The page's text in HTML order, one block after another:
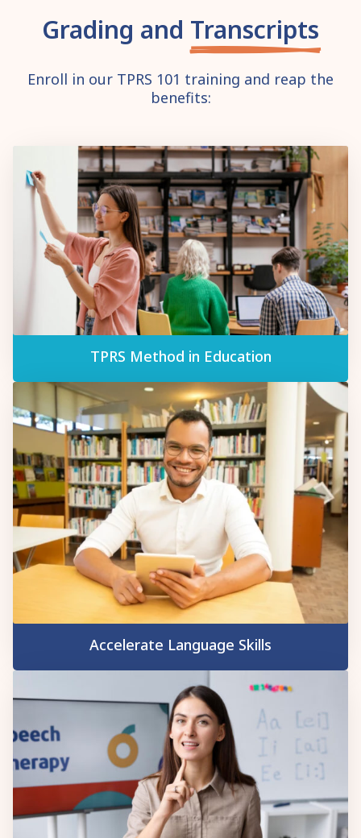
Grading and Transcripts
Enroll in our TPRS 101 training and reap the
benefits:
TPRS Method in Education
Accelerate Language Skills